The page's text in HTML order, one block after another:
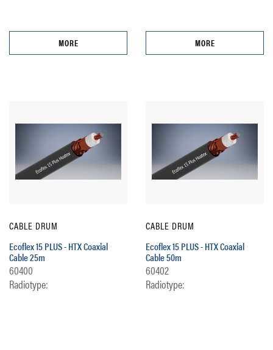
MORE MORE
CABLE DRUM
Ecoflex 15 PLUS - HTX Coaxial
Cable 25m
60400
Radiotype:
CABLE DRUM
Ecoflex 15 PLUS - HTX Coaxial
Cable 50m
60402
Radiotype: